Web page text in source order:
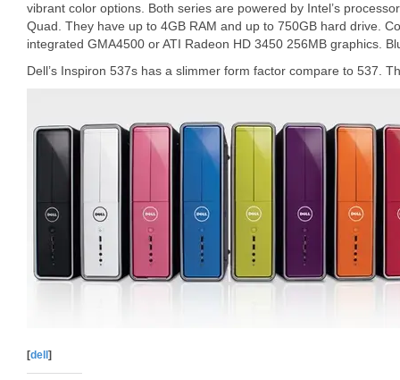
vibrant color options. Both series are powered by Intel’s
Quad. They have up to 4GB RAM and up to 750GB hard drive.
integrated GMA4500 or ATI Radeon HD 3450 256MB graphics.
Dell’s Inspiron 537s has a slimmer form factor compare to 537.
[dell ]